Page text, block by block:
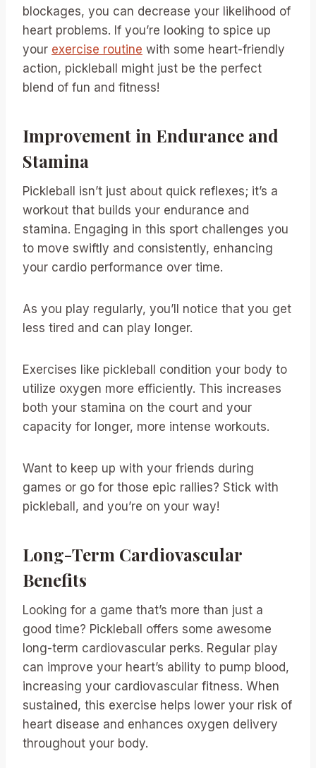
blockages, you can decrease your likelihood of
heart problems. If you’re looking to spice up
your exercise routine with some heart-friendly
action, pickleball might just be the perfect
blend of fun and fitness!
Improvement in Endurance and
Stamina
Pickleball isn’t just about quick reflexes; it’s a
workout that builds your endurance and
stamina. Engaging in this sport challenges you
to move swiftly and consistently, enhancing
your cardio performance over time.
As you play regularly, you’ll notice that you get
less tired and can play longer.
Exercises like pickleball condition your body to
utilize oxygen more efficiently. This increases
both your stamina on the court and your
capacity for longer, more intense workouts.
Want to keep up with your friends during
games or go for those epic rallies? Stick with
pickleball, and you’re on your way!
Long-Term Cardiovascular
Benefits
Looking for a game that’s more than just a
good time? Pickleball offers some awesome
long-term cardiovascular perks. Regular play
can improve your heart’s ability to pump blood,
increasing your cardiovascular fitness. When
sustained, this exercise helps lower your risk of
heart disease and enhances oxygen delivery
throughout your body.